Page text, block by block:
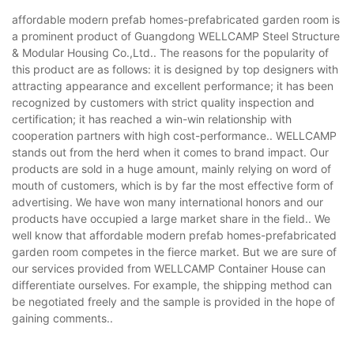
affordable modern prefab homes-prefabricated garden room is
a prominent product of Guangdong WELLCAMP Steel Structure
& Modular Housing Co.,Ltd.. The reasons for the popularity of
this product are as follows: it is designed by top designers with
attracting appearance and excellent performance; it has been
recognized by customers with strict quality inspection and
certification; it has reached a win-win relationship with
cooperation partners with high cost-performance.. WELLCAMP
stands out from the herd when it comes to brand impact. Our
products are sold in a huge amount, mainly relying on word of
mouth of customers, which is by far the most effective form of
advertising. We have won many international honors and our
products have occupied a large market share in the field.. We
well know that affordable modern prefab homes-prefabricated
garden room competes in the fierce market. But we are sure of
our services provided from WELLCAMP Container House can
differentiate ourselves. For example, the shipping method can
be negotiated freely and the sample is provided in the hope of
gaining comments..